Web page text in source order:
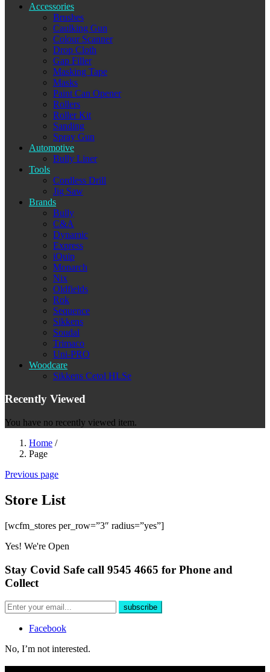
Accessories
Brushes
Caulking Gun
Colour Scanner
Drop Cloth
Gap Filler
Masking Tape
Masks
Paint Can Opener
Rollers
Roller Kit
Sanding
Spray Gun
Automotive
Bully Liner
Tools
Cordless Drill
Jig Saw
Brands
Bully
C&A
Dynamic
Express
iQuip
Monarch
Nix
Oldfields
Rok
Sequence
Sikkens
Soudal
Trimaco
Uni-PRO
Woodcare
Sikkens Cetol HLSe
Recently Viewed
You have no recently viewed item.
Home /
Page
Previous page
Store List
[wcfm_stores per_row=”3″ radius=”yes”]
Yes! We're Open
Stay Covid Safe call 9545 4665 for Phone and
Collect
Facebook
No, I’m not interested.